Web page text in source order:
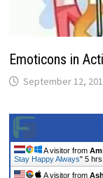
Emoticons in
September 12,
A visitor from
Stay Happy Always" 5
A visitor from